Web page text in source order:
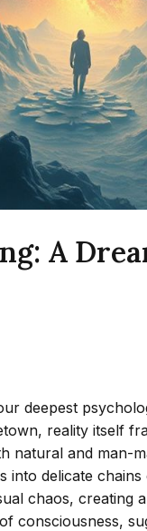
A
deepest
reality itself
natural and man-
into delicate
chaos, creating
consciousness,